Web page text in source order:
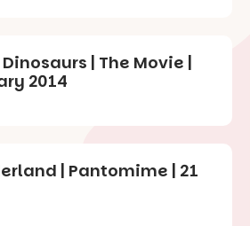
| The Movie |
2014
| Pantomime | 21